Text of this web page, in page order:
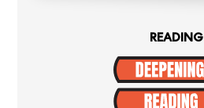
READING